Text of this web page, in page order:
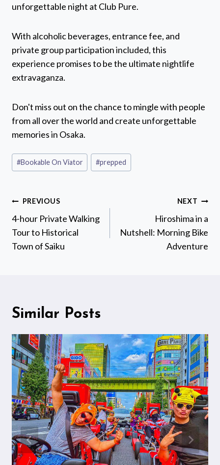
unforgettable night at Club Pure.
With alcoholic beverages, entrance fee, and
private group participation included, this
experience promises to be the ultimate nightlife
extravaganza.
Don't miss out on the chance to mingle with people
from all over the world and create unforgettable
memories in Osaka.
Post
Tags:
#Bookable On Viator #prepped
Post
navigation
PREVIOUS
4-hour Private Walking
Tour to Historical
Town of Saiku
NEXT
Hiroshima in a
Nutshell: Morning Bike
Adventure
Similar Posts